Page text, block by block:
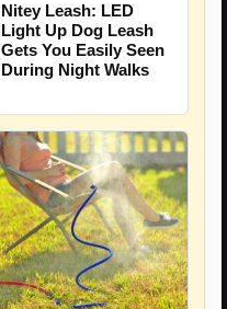
Nitey Leash: LED
Light Up Dog Leash
Gets You Easily Seen
During Night Walks